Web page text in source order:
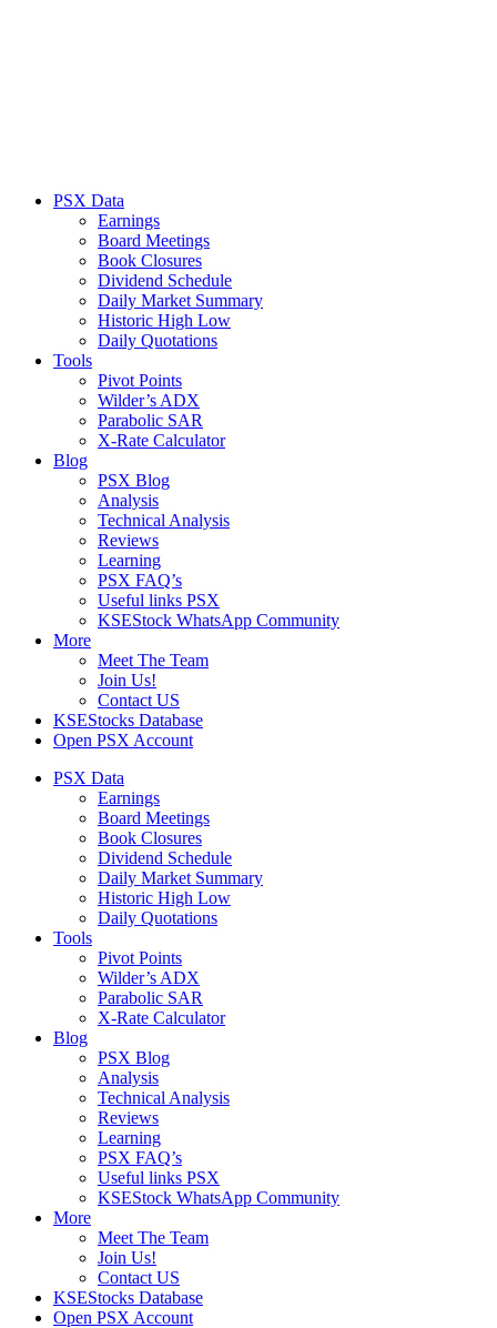
PSX Data
Earnings
Board Meetings
Book Closures
Dividend Schedule
Daily Market Summary
Historic High Low
Daily Quotations
Tools
Pivot Points
Wilder’s ADX
Parabolic SAR
X-Rate Calculator
Blog
PSX Blog
Analysis
Technical Analysis
Reviews
Learning
PSX FAQ’s
Useful links PSX
KSEStock WhatsApp Community
More
Meet The Team
Join Us!
Contact US
KSEStocks Database
Open PSX Account
PSX Data
Earnings
Board Meetings
Book Closures
Dividend Schedule
Daily Market Summary
Historic High Low
Daily Quotations
Tools
Pivot Points
Wilder’s ADX
Parabolic SAR
X-Rate Calculator
Blog
PSX Blog
Analysis
Technical Analysis
Reviews
Learning
PSX FAQ’s
Useful links PSX
KSEStock WhatsApp Community
More
Meet The Team
Join Us!
Contact US
KSEStocks Database
Open PSX Account